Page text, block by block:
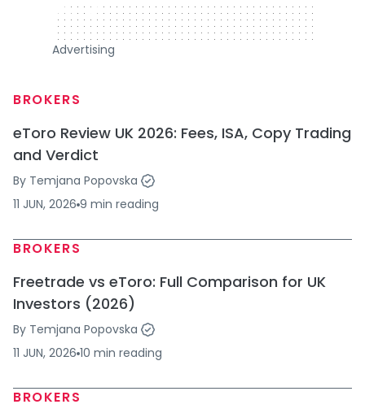
320 x 50
Advertising
BROKERS
eToro Review UK 2026: Fees, ISA, Copy Trading
and Verdict
By Temjana Popovska
11 JUN, 2026 9 min reading
BROKERS
Freetrade vs eToro: Full Comparison for UK
Investors (2026)
By Temjana Popovska
11 JUN, 2026 10 min reading
BROKERS